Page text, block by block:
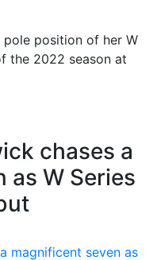
pole position of her W
the 2022 season at
chases a
as W Series